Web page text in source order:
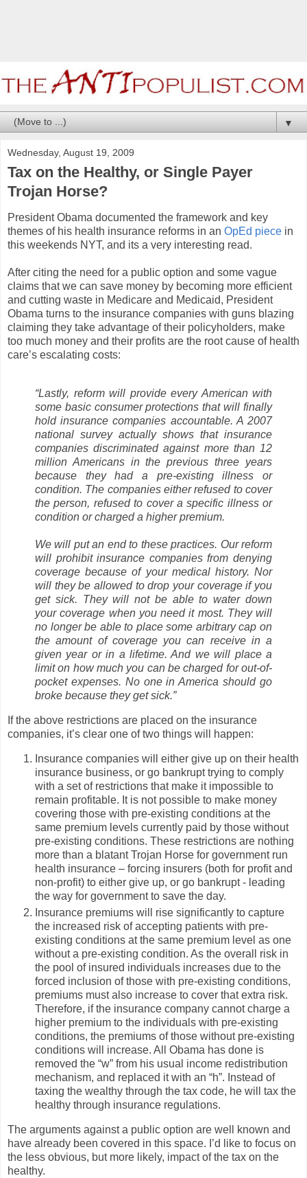
▼
Wednesday, August 19, 2009
Tax on the Healthy, or Single Payer
Trojan Horse?
President Obama documented the framework and key
themes of his health insurance reforms in an OpEd piece in
this weekends NYT, and its a very interesting read.
After citing the need for a public option and some vague
claims that we can save money by becoming more efficient
and cutting waste in Medicare and Medicaid, President
Obama turns to the insurance companies with guns blazing
claiming they take advantage of their policyholders, make
too much money and their profits are the root cause of health
care’s escalating costs:
“Lastly, reform will provide every American with
some basic consumer protections that will finally
hold insurance companies accountable. A 2007
national survey actually shows that insurance
companies discriminated against more than 12
million Americans in the previous three years
because they had a pre-existing illness or
condition. The companies either refused to cover
the person, refused to cover a specific illness or
condition or charged a higher premium.
We will put an end to these practices. Our reform
will prohibit insurance companies from denying
coverage because of your medical history. Nor
will they be allowed to drop your coverage if you
get sick. They will not be able to water down
your coverage when you need it most. They will
no longer be able to place some arbitrary cap on
the amount of coverage you can receive in a
given year or in a lifetime. And we will place a
limit on how much you can be charged for out-of-
pocket expenses. No one in America should go
broke because they get sick.”
If the above restrictions are placed on the insurance
companies, it’s clear one of two things will happen:
Insurance companies will either give up on their health
insurance business, or go bankrupt trying to comply
with a set of restrictions that make it impossible to
remain profitable. It is not possible to make money
covering those with pre-existing conditions at the
same premium levels currently paid by those without
pre-existing conditions. These restrictions are nothing
more than a blatant Trojan Horse for government run
health insurance – forcing insurers (both for profit and
non-profit) to either give up, or go bankrupt - leading
the way for government to save the day.
Insurance premiums will rise significantly to capture
the increased risk of accepting patients with pre-
existing conditions at the same premium level as one
without a pre-existing condition. As the overall risk in
the pool of insured individuals increases due to the
forced inclusion of those with pre-existing conditions,
premiums must also increase to cover that extra risk.
Therefore, if the insurance company cannot charge a
higher premium to the individuals with pre-existing
conditions, the premiums of those without pre-existing
conditions will increase. All Obama has done is
removed the “w” from his usual income redistribution
mechanism, and replaced it with an “h”. Instead of
taxing the wealthy through the tax code, he will tax the
healthy through insurance regulations.
The arguments against a public option are well known and
have already been covered in this space. I’d like to focus on
the less obvious, but more likely, impact of the tax on the
healthy.